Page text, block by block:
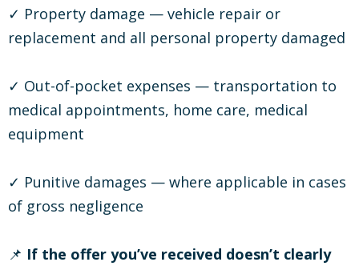
✓ Property damage — vehicle repair or
replacement and all personal property damaged
✓ Out-of-pocket expenses — transportation to
medical appointments, home care, medical
equipment
✓ Punitive damages — where applicable in cases
of gross negligence
📌 If the offer you’ve received doesn’t clearly